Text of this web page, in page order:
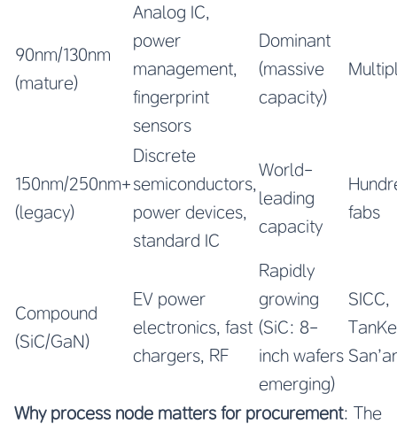
90nm/130nm
(mature)
Analog IC,
power
management,
fingerprint
sensors
Dominant
(massive
capacity)
150nm/250nm+
(legacy)
Discrete
semiconductors,
power devices,
standard IC
World-
leading
capacity
fabs
Compound
(SiC/GaN)
EV power
electronics, fast
chargers, RF
Rapidly
growing
(SiC: 8-
inch wafers
emerging)
SICC,
Why process node matters for procurement: The